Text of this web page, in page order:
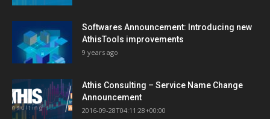
Softwares Announcement: Introducing new
AthisTools improvements
9 years ago
Athis Consulting – Service Name Change
Announcement
2016-09-28T04:11:28+00:00